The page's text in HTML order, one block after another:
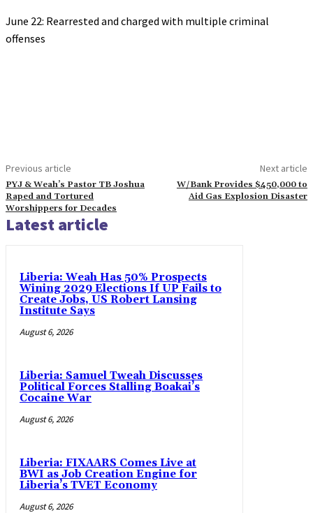
June 22: Rearrested and charged with multiple criminal
offenses
Previous article
PYJ & Weah’s Pastor TB Joshua
Raped and Tortured
Worshippers for Decades
Next article
W/Bank Provides $450,000 to
Aid Gas Explosion Disaster
Latest article
Liberia: Weah Has 50% Prospects
Wining 2029 Elections If UP Fails to
Create Jobs, US Robert Lansing
Institute Says
August 6, 2026
Liberia: Samuel Tweah Discusses
Political Forces Stalling Boakai’s
Cocaine War
August 6, 2026
Liberia: FIXAARS Comes Live at
BWI as Job Creation Engine for
Liberia’s TVET Economy
August 6, 2026